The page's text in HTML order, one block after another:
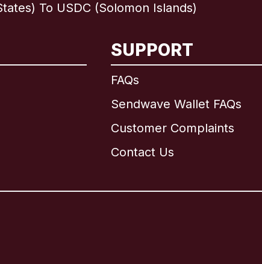
To USDC (Solomon Islands)
SUPPORT
FAQs
Sendwave Wallet FAQs
Customer Complaints
Contact Us